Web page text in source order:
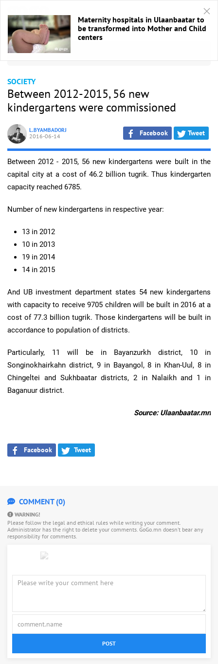
HOME / Society
SOCIETY
Between 2012-2015, 56 new
kindergartens were commissioned
L.BYAMBADORJ
2016-06-14 Facebook Tweet
Between 2012 - 2015, 56 new kindergartens were built in the
capital city at a cost of 46.2 billion tugrik. Thus kindergarten
capacity reached 6785.
Number of new kindergartens in respective year:
13 in 2012
10 in 2013
19 in 2014
14 in 2015
And UB investment department states 54 new kindergartens
with capacity to receive 9705 children will be built in 2016 at a
cost of 77.3 billion tugrik. Those kindergartens will be built in
accordance to population of districts.
Particularly, 11 will be in Bayanzurkh district, 10 in
Songinokhairkahn district, 9 in Bayangol, 8 in Khan-Uul, 8 in
Chingeltei and Sukhbaatar districts, 2 in Nalaikh and 1 in
Baganuur district.
Source: Ulaanbaatar.mn
Facebook Tweet
Maternity hospitals in Ulaanbaatar to
be transformed into Mother and Child
centers
COMMENT (0)
WARNING!
Please follow the legal and ethical rules while writing your comment.
Administrator has the right to delete your comments. GoGo.mn doesn’t bear any
responsibility for comments.
POST